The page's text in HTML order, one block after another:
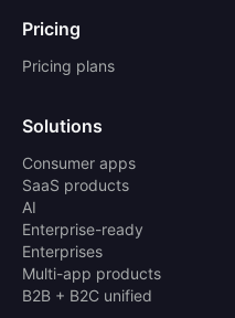
Pricing
Pricing plans
Solutions
Consumer apps
SaaS products
AI
Enterprise-ready
Enterprises
Multi-app products
B2B + B2C unified